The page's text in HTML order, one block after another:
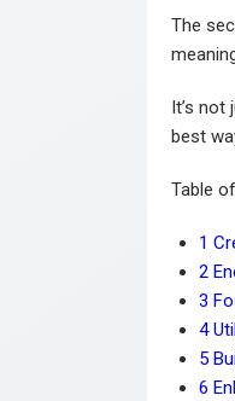
The
It’s
best
Table
1
2
3
4
5
6